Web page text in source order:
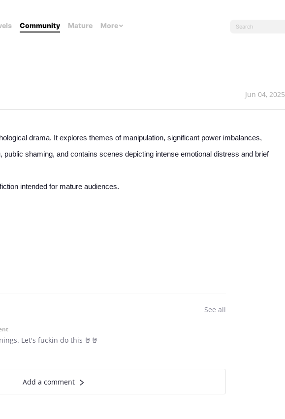
Community Mature More
Jun 04, 2025
drama. It explores themes of manipulation, significant power imbalances,
shaming, and contains scenes depicting intense emotional distress and brief
intended for mature audiences.
See all
Let's fuckin do this 🤘🤘
Add a comment